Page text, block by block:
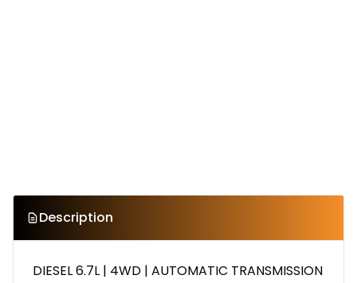
Description
DIESEL 6.7L | 4WD | AUTOMATIC TRANSMISSION